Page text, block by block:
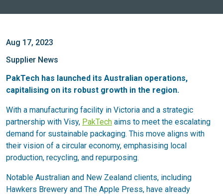
Aug 17, 2023
Supplier News
PakTech has launched its Australian operations,
capitalising on its robust growth in the region.
With a manufacturing facility in Victoria and a strategic
partnership with Visy, PakTech aims to meet the escalating
demand for sustainable packaging. This move aligns with
their vision of a circular economy, emphasising local
production, recycling, and repurposing.
Notable Australian and New Zealand clients, including
Hawkers Brewery and The Apple Press, have already